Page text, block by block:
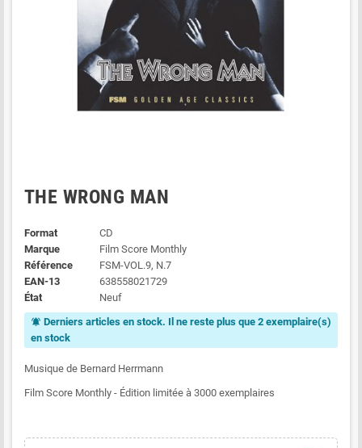
THE WRONG MAN
Format
CD
Marque
Film Score Monthly
Référence
FSM-VOL.9, N.7
EAN-13
638558021729
État
Neuf
notifications_active Derniers articles en stock. Il ne reste plus que 2 exemplaire(s)
en stock
Musique de Bernard Herrmann
Film Score Monthly - Édition limitée à 3000 exemplaires